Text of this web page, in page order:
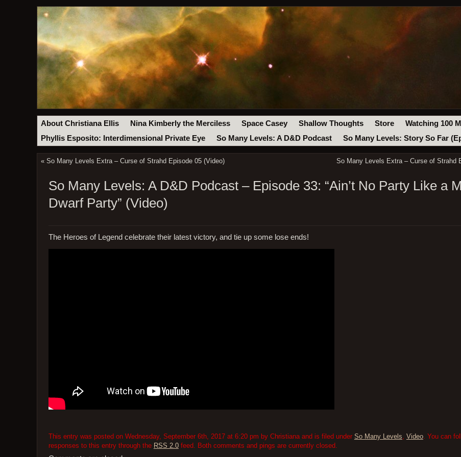
About Christiana Ellis Nina Kimberly the Merciless Space Casey Shallow Thoughts Store
Watching 100
Phyllis Esposito: Interdimensional Private Eye
So Many Levels: A D&D Podcast So Many Levels: Story So Far
« So Many Levels Extra – Curse of Strahd Episode 05 (Video) So Many Levels Extra – Curse of Strahd
So Many Levels: A D&D Podcast – Episode 33: “Ain’t No Party Like a
Dwarf Party” (Video)
The Heroes of Legend celebrate their latest victory, and tie up some lose ends!
This entry was posted on Wednesday, September 6th, 2017 at 6:20 pm by Christiana and is filed under So Many Levels Video. You can
responses to this entry through the RSS 2.0feed. Both comments and pings are currently closed.